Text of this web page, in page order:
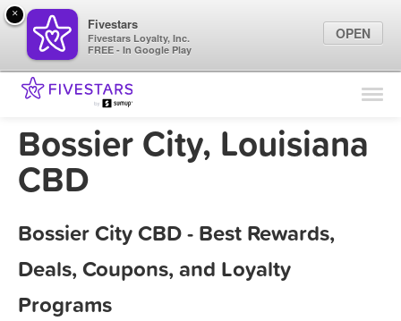
Find Locations
Marketing Tips
Bossier City, Louisiana
CBD
Bossier City CBD - Best Rewards,
Deals, Coupons, and Loyalty
Programs
×
Fivestars
Fivestars Loyalty, Inc.
FREE - In Google Play
OPEN